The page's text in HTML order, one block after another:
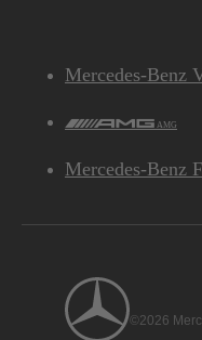
Mercedes-Benz
AMG
Mercedes-Benz
©2026